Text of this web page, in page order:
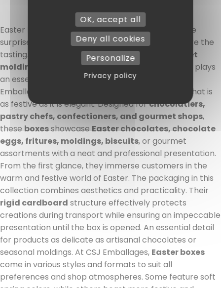
Easter Boxes: packaging that is already part of the
surprise At
, the pleasure begins long before the
tasting. Between
artisanal chocolates, gourmet
moldings, and colorful creations, presentation plays
an essential role. WithEaster boxes
Emballages, your treats benefit from packaging that is
as festive as it is elegant. Designed forchocolatiers,
pastry chefs, confectioners, and gourmet shops,
these boxesshowcaseEaster chocolates, chocolate
eggs, fritures, moldings, biscuits, or gourmet
assortments with a neat and professional presentation.
From the first glance, they immerse customers in the
warm and festive world of Easter. The packaging in this
collection combines aesthetics and practicality. Their
rigid cardboard structure effectively protects
creations during transport while ensuring an impeccable
presentation until the box is opened. An essential detail
for products as delicate as artisanal chocolates or
seasonal moldings. At CSJ Emballages, Easter boxes
come in various styles and formats to suit all
preferences and shop atmospheres. Some feature soft
OK, accept all
Deny all cookies
Personalize
Privacy policy